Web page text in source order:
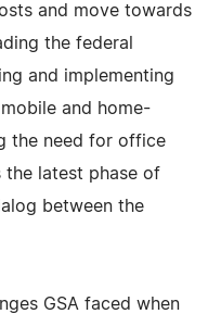
and move towards
the federal
and implementing
and home-
the need for office
the latest phase of
between the
GSA faced when